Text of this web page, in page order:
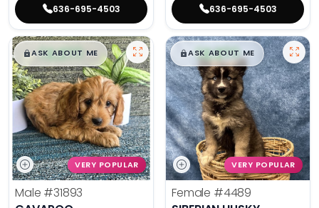
636-695-4503 636-695-4503
$█,█99
ASK ABOUT ME
VERY POPULAR
Male #31893
$█,█99
ASK ABOUT ME
VERY POPULAR
Female #4489